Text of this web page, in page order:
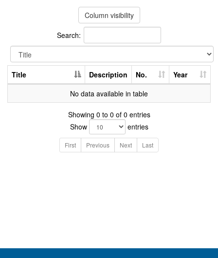
Column visibility
Search:
Title Description No.
Year
No data available in table
Showing 0 to 0 of 0 entries
Show
entries
First Previous Next Last